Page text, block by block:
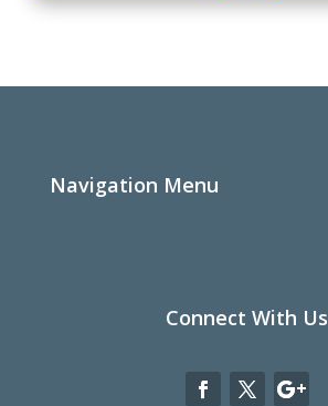
Navigation Menu
Connect With Us